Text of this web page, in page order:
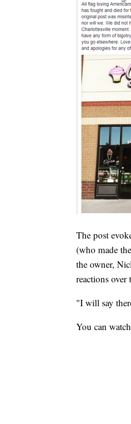
The post
(who made
the owner,
reactions
"I will say
You can